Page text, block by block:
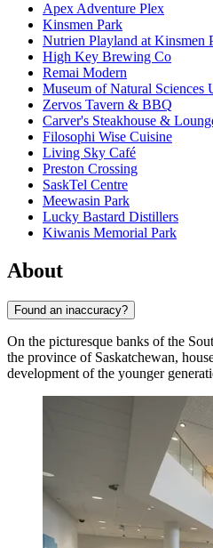
Apex Adventure Plex
Kinsmen Park
Nutrien Playland at Kinsmen
High Key Brewing Co
Remai Modern
Museum of Natural Sciences
Zervos Tavern & BBQ
Carver's Steakhouse &
Filosophi Wise Cuisine
Living Sky Café
Preston Crossing
SaskTel Centre
Meewasin Park
Lucky Bastard Distillers
Kiwanis Memorial Park
About
Found an inaccuracy?
On the picturesque banks of the
the province of Saskatchewan,
development of the younger